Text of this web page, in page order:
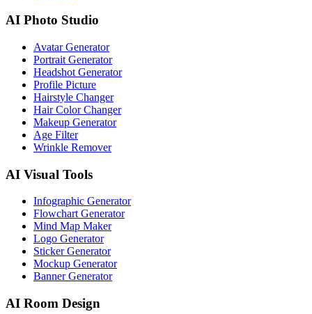
AI Photo Studio
Avatar Generator
Portrait Generator
Headshot Generator
Profile Picture
Hairstyle Changer
Hair Color Changer
Makeup Generator
Age Filter
Wrinkle Remover
AI Visual Tools
Infographic Generator
Flowchart Generator
Mind Map Maker
Logo Generator
Sticker Generator
Mockup Generator
Banner Generator
AI Room Design